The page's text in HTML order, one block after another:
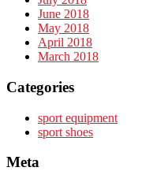
June 2018
May 2018
April 2018
March 2018
Categories
sport equipment
sport shoes
Meta